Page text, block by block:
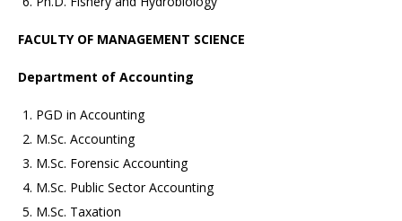
FACULTY OF MANAGEMENT SCIENCE
Department of Accounting
PGD in Accounting
M.Sc. Accounting
M.Sc. Forensic Accounting
M.Sc. Public Sector Accounting
M.Sc. Taxation